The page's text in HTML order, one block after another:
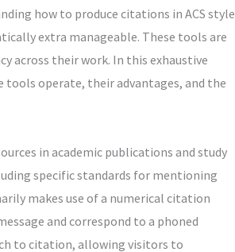
how to produce citations in ACS style
extra manageable. These tools are
across their work. In this exhaustive
operate, their advantages, and the
in academic publications and study
specific standards for mentioning
makes use of a numerical citation
and correspond to a phoned
to citation, allowing visitors to